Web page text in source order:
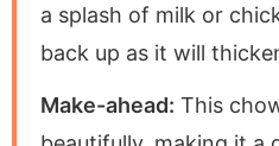
a splash of milk or
back up as it will
Make-ahead: This